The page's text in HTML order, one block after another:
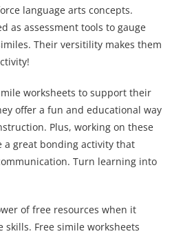
language arts concepts.
as assessment tools to gauge
Their versitility makes them
worksheets to support their
offer a fun and educational way
Plus, working on these
a great bonding activity that
Turn learning into
of free resources when it
skills. Free simile worksheets